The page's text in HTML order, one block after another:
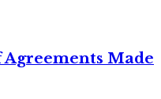
Agreements Made